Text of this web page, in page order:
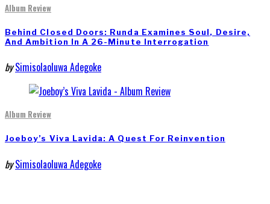
Album Review
Behind Closed Doors: Runda Examines Soul, Desire,
And Ambition In A 26-Minute Interrogation
by Simisolaoluwa Adegoke
Album Review
Joeboy’s Viva Lavida: A Quest For Reinvention
by Simisolaoluwa Adegoke